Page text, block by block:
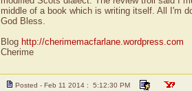
middle of a book which is writing itself. All I'm
God Bless.
Blog http://cherimemacfarlane.wordpress.com
Cherime
Posted - Feb 11 2014 : 5:12:30 PM